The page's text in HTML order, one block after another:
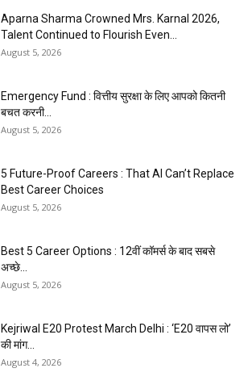
Aparna Sharma Crowned Mrs. Karnal 2026,
Talent Continued to Flourish Even...
August 5, 2026
Emergency Fund : वित्तीय सुरक्षा के लिए आपको कितनी
बचत करनी...
August 5, 2026
5 Future-Proof Careers : That AI Can’t Replace
Best Career Choices
August 5, 2026
Best 5 Career Options : 12वीं कॉमर्स के बाद सबसे
अच्छे...
August 5, 2026
Kejriwal E20 Protest March Delhi : ‘E20 वापस लो’
की मांग...
August 4, 2026